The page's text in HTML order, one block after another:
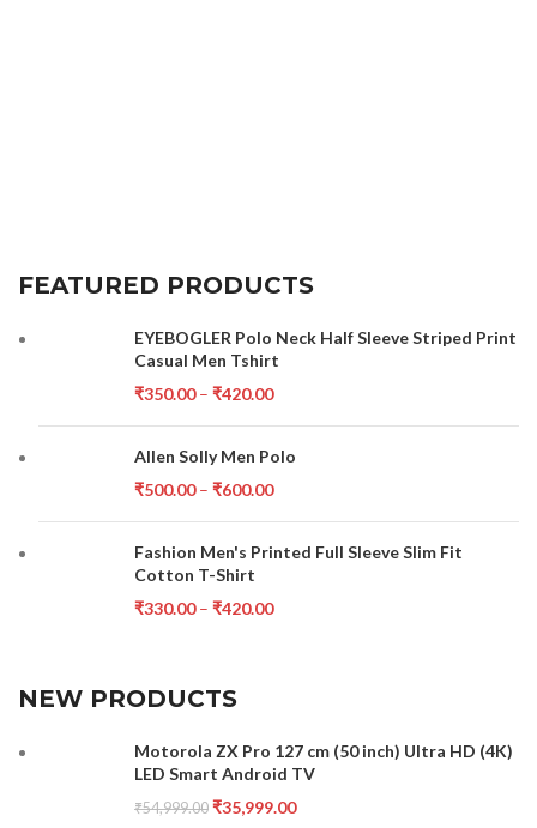
FEATURED PRODUCTS
EYEBOGLER Polo Neck Half Sleeve Striped Print
Casual Men Tshirt
₹350.00–₹420.00
Allen Solly Men Polo
₹500.00–₹600.00
Fashion Men's Printed Full Sleeve Slim Fit
Cotton T-Shirt
₹330.00–₹420.00
NEW PRODUCTS
Motorola ZX Pro 127 cm (50 inch) Ultra HD (4K)
LED Smart Android TV
₹54,999.00 ₹35,999.00